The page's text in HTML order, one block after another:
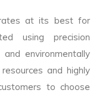
at its best for
using precision
and environmentally
and highly
to choose